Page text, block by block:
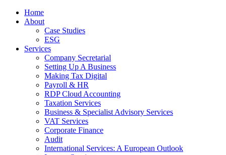
Home
About
Case Studies
ESG
Services
Company Secretarial
Setting Up A Business
Making Tax Digital
Payroll & HR
RDP Cloud Accounting
Taxation Services
Business & Specialist Advisory Services
VAT Services
Corporate Finance
Audit
International Services: A European Outlook